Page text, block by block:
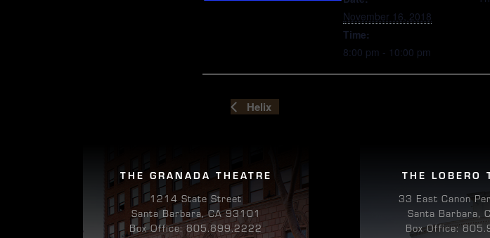
November 16, 2018
Time:
8:00 pm - 10:00 pm
Helix
THE GRANADA THEATRE
1214 State Street
Santa Barbara, CA 93101
Box Office: 805.899.2222
THE LOBERO
33 East Canon
Santa Barbara,
Box Office: